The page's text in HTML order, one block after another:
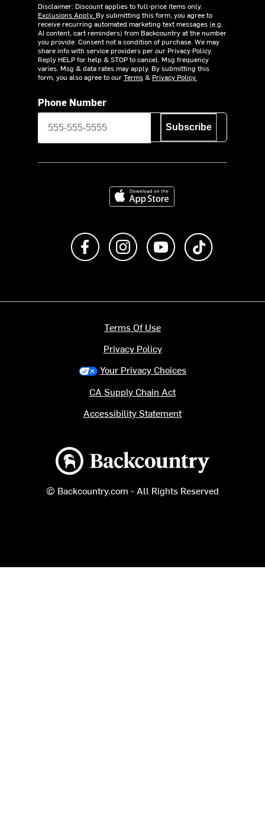
Disclaimer: Discount applies to full-price items only.
Exclusions Apply. By submitting this form, you agree to
receive recurring automated marketing text messages (e.g.
AI content, cart reminders) from Backcountry at the number
you provide. Consent not a condition of purchase. We may
share info with service providers per our Privacy Policy.
Reply HELP for help & STOP to cancel. Msg frequency
varies. Msg & data rates may apply. By submitting this
form, you also agree to ourTerms& Privacy Policy.
Phone Number
Subscribe
Download on the App Store
Like us on FacebookFollow us on Instagram
Subscribe to us on
Backcountry logo
© Backcountry.com - All Rights Reserved
Terms Of Use
Privacy Policy
Your Privacy Choices
CA Supply Chain Act
Accessibility Statement